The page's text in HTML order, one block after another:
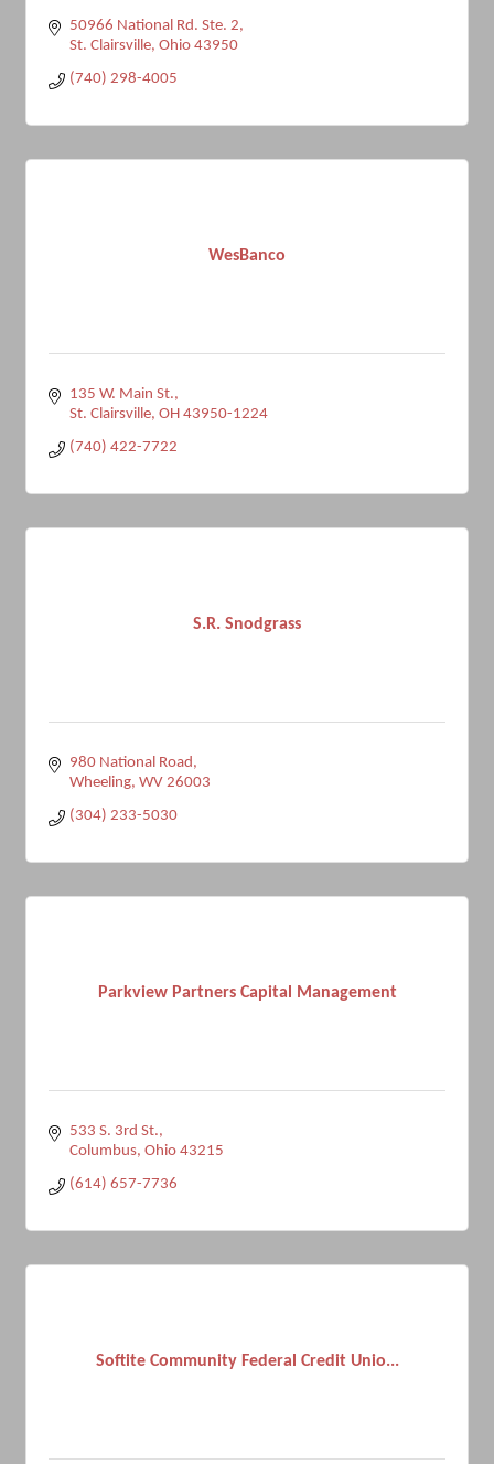
50966 National Rd. Ste. 2
St. Clairsville Ohio 43950
(740) 298-4005
WesBanco
135 W. Main St.
St. Clairsville OH 43950-1224
(740) 422-7722
S.R. Snodgrass
980 National Road
Wheeling WV 26003
(304) 233-5030
Parkview Partners Capital Management
533 S. 3rd St.
Columbus Ohio 43215
(614) 657-7736
Softite Community Federal Credit Unio...